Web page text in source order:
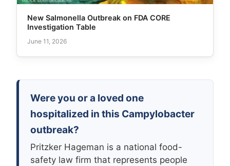
New Salmonella Outbreak on FDA CORE
Investigation Table
June 11, 2026
Were you or a loved one
hospitalized in this Campylobacter
outbreak?
Pritzker Hageman is a national food-
safety law firm that represents people